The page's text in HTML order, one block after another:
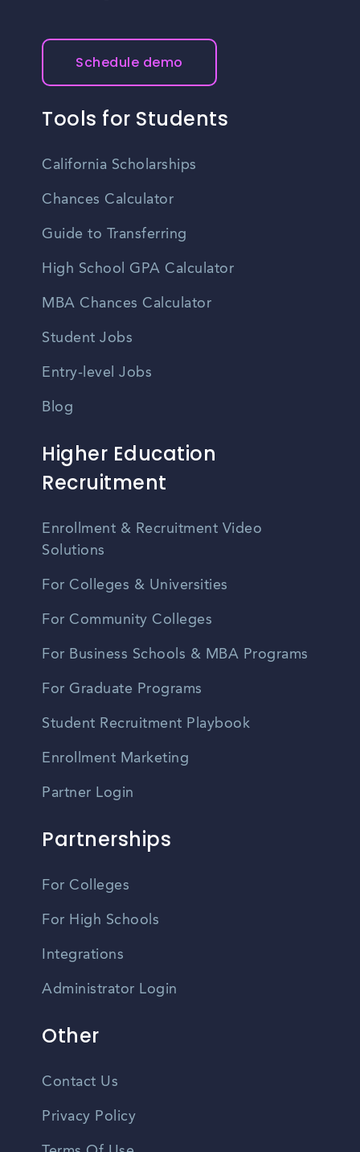
Schedule demo
Tools for Students
California Scholarships
Chances Calculator
Guide to Transferring
High School GPA Calculator
MBA Chances Calculator
Student Jobs
Entry-level Jobs
Blog
Higher Education
Recruitment
Enrollment & Recruitment Video
Solutions
For Colleges & Universities
For Community Colleges
For Business Schools & MBA Programs
For Graduate Programs
Student Recruitment Playbook
Enrollment Marketing
Partner Login
Partnerships
For Colleges
For High Schools
Integrations
Administrator Login
Other
Contact Us
Privacy Policy